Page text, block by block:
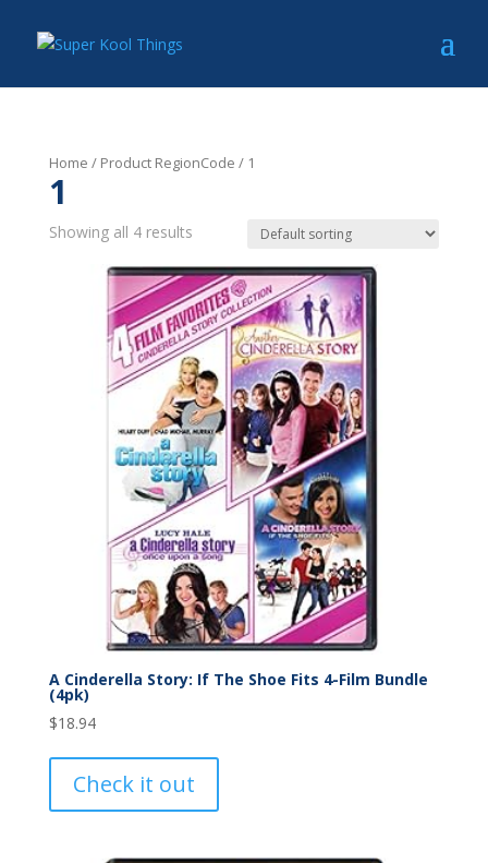
Home / Product RegionCode / 1
1
Showing all 4 results
A Cinderella Story: If The Shoe Fits 4-Film Bundle
(4pk)
$18.94
Check it out